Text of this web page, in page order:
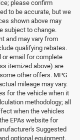
please confirm
to be accurate, but we
shown above may
subject to change.
and may vary from
qualifying rebates.
or email for complete
itemized above) are
other offers. MPG
mileage may vary.
for the vehicle when it
methodology; all
when the vehicles
EPAs website for
Suggested
optional equipment.